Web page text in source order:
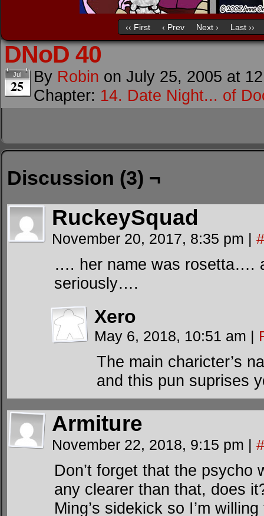
‹‹ First ‹ Prev Next › Last ››
DNoD 40
Jul
25 By Robin on July 25, 2005 at
Chapter: 14. Date Night... of
Discussion (3) ¬
RuckeySquad
November 20, 2017, 8:35 pm | #
…. her name was rosetta….
seriously….
Xero
May 6, 2018, 10:51 am |
The main charicter’s
and this pun suprises
Armiture
November 22, 2018, 9:15 pm | #
Don’t forget that the psycho
any clearer than that, does
Ming’s sidekick so I’m